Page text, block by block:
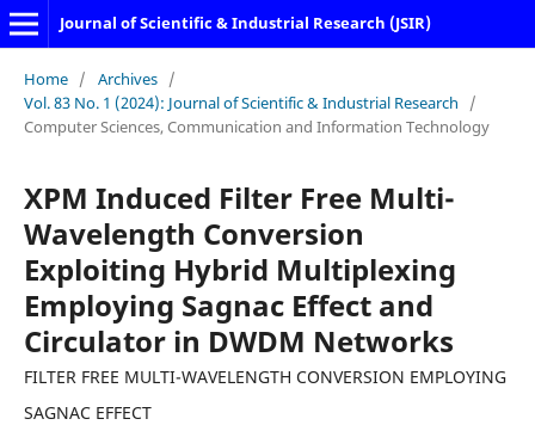
Journal of Scientific & Industrial Research (JSIR)
Home / Archives /
Vol. 83 No. 1 (2024): Journal of Scientific & Industrial Research
/
Computer Sciences, Communication and Information Technology
XPM Induced Filter Free Multi-
Wavelength Conversion
Exploiting Hybrid Multiplexing
Employing Sagnac Effect and
Circulator in DWDM Networks
FILTER FREE MULTI-WAVELENGTH CONVERSION EMPLOYING
SAGNAC EFFECT